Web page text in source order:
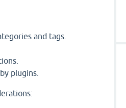
and tags.
plugins.